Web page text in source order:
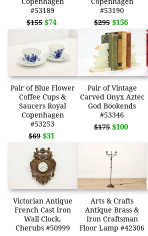
#53189
$155 $74
#53190
$295 $156
Pair of Blue Flower
Coffee Cups &
Saucers Royal
Copenhagen
#53253
$69 $31
Pair of Vintage
Carved Onyx Aztec
God Bookends
#53346
$175 $100
Victorian Antique
French Cast Iron
Wall Clock,
Cherubs #50999
Arts & Crafts
Antique Brass &
Iron Craftsman
Floor Lamp #42306